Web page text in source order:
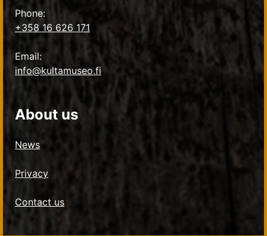
Phone:
+358 16 626 171
Email:
info@kultamuseo.fi
About us
News
Privacy
Contact us